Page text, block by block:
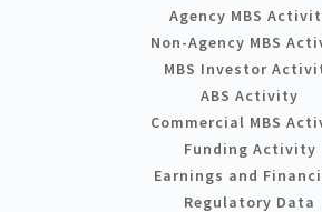
Agency MBS
Non-Agency MBS
MBS Investor
ABS Activity
Commercial MBS
Funding Activity
Earnings and
Regulatory Data